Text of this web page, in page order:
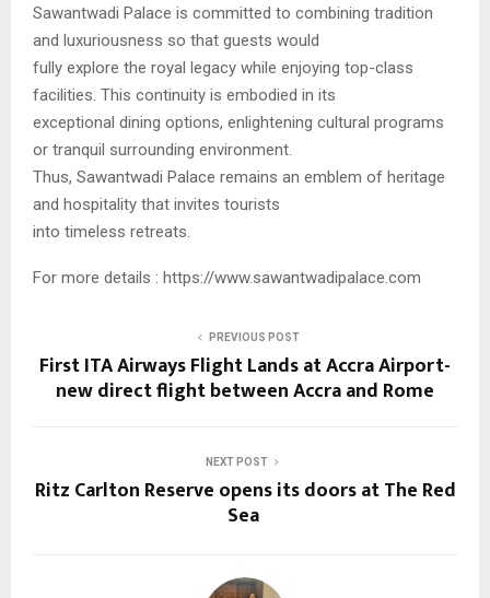
Sawantwadi Palace is committed to combining tradition
and luxuriousness so that guests would
fully explore the royal legacy while enjoying top-class
facilities. This continuity is embodied in its
exceptional dining options, enlightening cultural programs
or tranquil surrounding environment.
Thus, Sawantwadi Palace remains an emblem of heritage
and hospitality that invites tourists
into timeless retreats.
For more details : https://www.sawantwadipalace.com
PREVIOUS POST
First ITA Airways Flight Lands at Accra Airport-
new direct flight between Accra and Rome
NEXT POST
Ritz Carlton Reserve opens its doors at The Red
Sea